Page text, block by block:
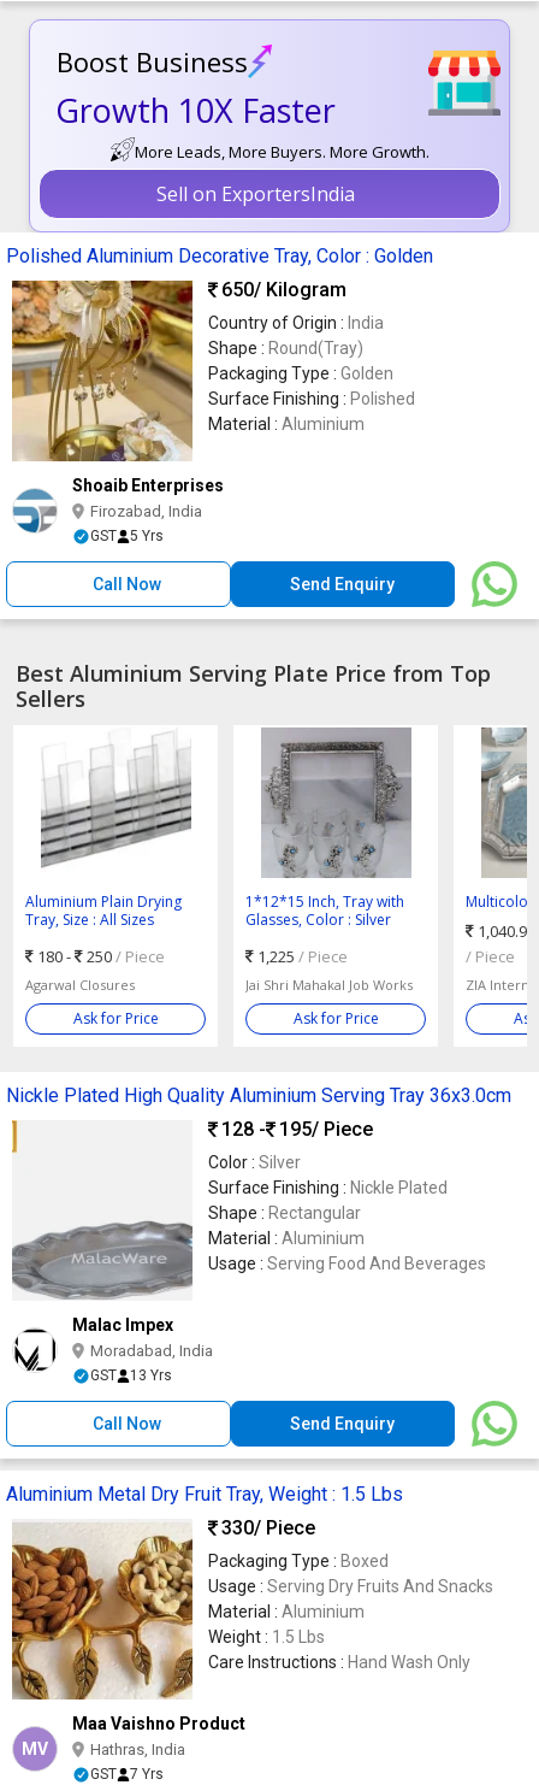
Boost Business
Growth 10X Faster
More Leads, More Buyers. More Growth.
Sell on ExportersIndia
Polished Aluminium Decorative Tray, Color : Golden
650/ Kilogram
Country of Origin : India
Shape : Round(Tray)
Packaging Type : Golden
Surface Finishing : Polished
Material : Aluminium
Shoaib Enterprises
Firozabad, India
GST 5 Yrs
Call Now Send Enquiry
Best Aluminium Serving Plate Price from Top
Sellers
Aluminium Plain Drying
Tray, Size : All Sizes
180 - 250/ Piece
Agarwal Closures
Ask for Price
1*12*15 Inch, Tray with
Glasses, Color : Silver
1,225 / Piece
Jai Shri Mahakal Job Works
Ask for Price
Multicolor
Tray, For
Size :
/ Piece
ZIA
Nickle Plated High Quality Aluminium Serving Tray 36x3.0cm
128 -
195/ Piece
Color : Silver
Surface Finishing : Nickle Plated
Shape : Rectangular
Material : Aluminium
Usage : Serving Food And Beverages
Malac Impex
Moradabad, India
GST 13 Yrs
Call Now Send Enquiry
Aluminium Metal Dry Fruit Tray, Weight : 1.5 Lbs
330/ Piece
Packaging Type : Boxed
Usage : Serving Dry Fruits And Snacks
Material : Aluminium
Weight : 1.5 Lbs
Care Instructions : Hand Wash Only
MV
Maa Vaishno Product
Hathras, India
GST 7 Yrs